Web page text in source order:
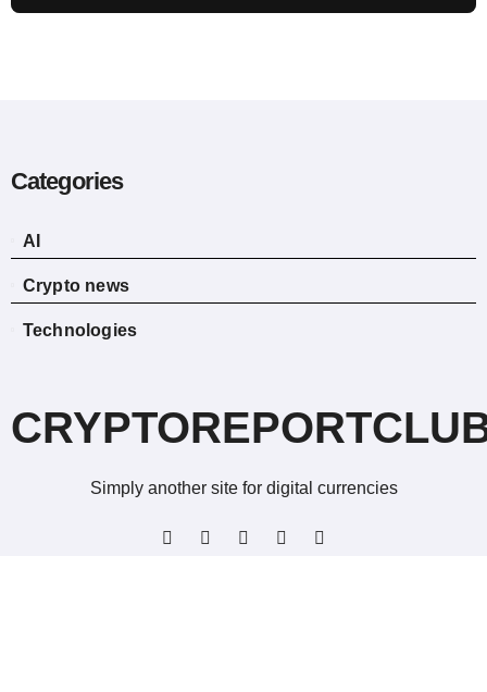
Categories
AI
Crypto news
Technologies
Simply another site for digital currencies